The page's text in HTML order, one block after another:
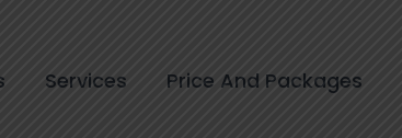
Services Price And Packages